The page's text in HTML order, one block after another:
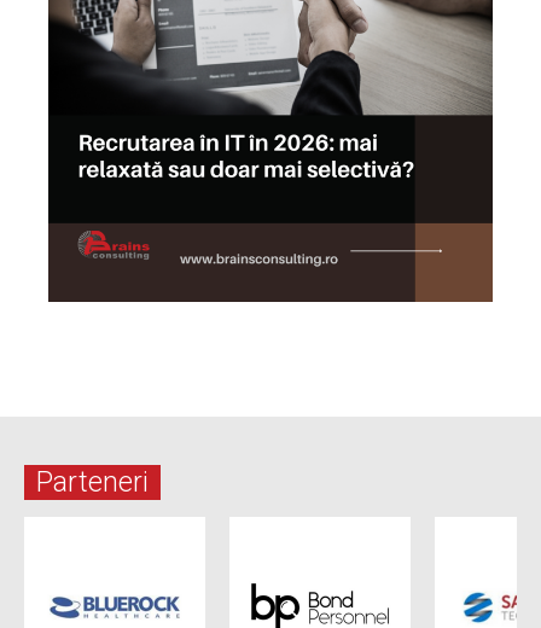
Parteneri